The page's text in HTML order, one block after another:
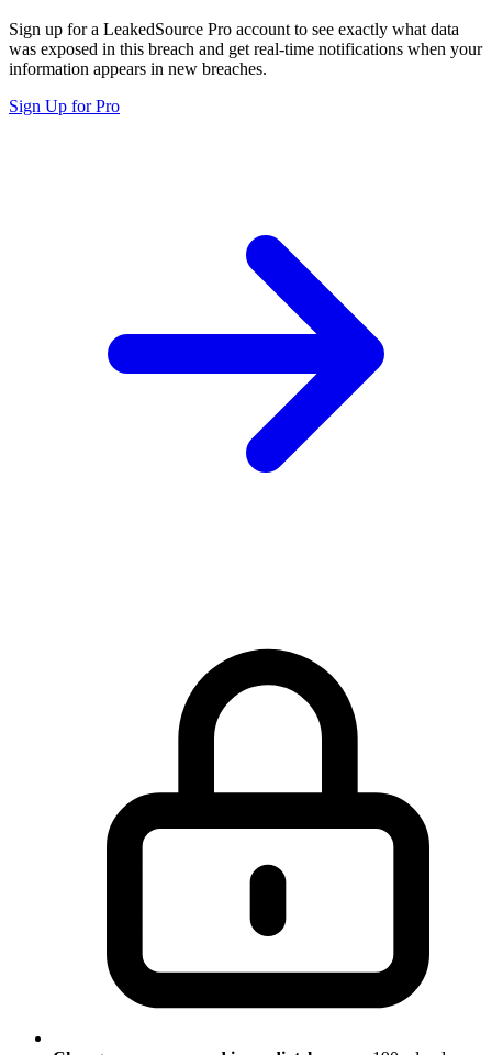
Sign up for a LeakedSource Pro account to see exactly what data
was exposed in this breach and get real-time notifications when your
information appears in new breaches.
Sign Up for Pro